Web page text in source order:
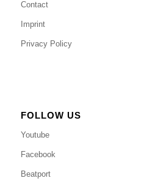
Contact
Imprint
Privacy Policy
FOLLOW US
Youtube
Facebook
Beatport